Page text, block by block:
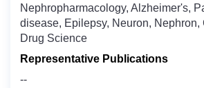
Oncology & Cancer Biology
Otolaryngology
Public Health
Burundi
Cabo Verde
Nephropharmacology, Alzheimer's,
disease, Epilepsy, Neuron, Nephron,
Drug Science
Representative Publications
--